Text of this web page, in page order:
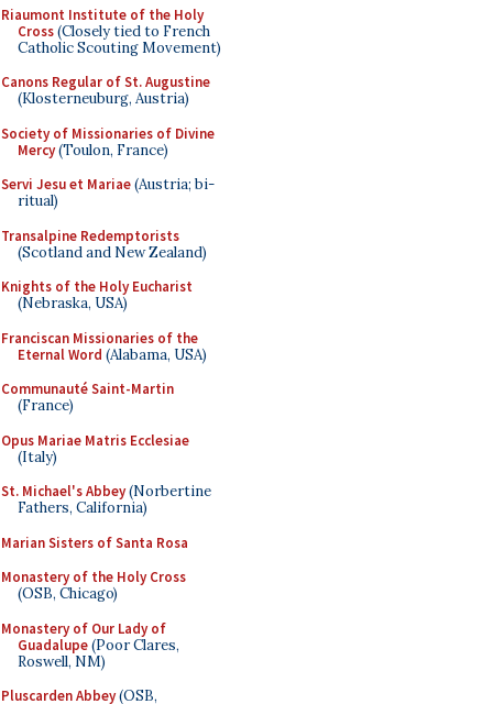
Riaumont Institute of the Holy
Cross(Closely tied to French
Catholic Scouting Movement)
Canons Regular of St. Augustine
(Klosterneuburg, Austria)
Society of Missionaries of Divine
Mercy(Toulon, France)
Servi Jesu et Mariae(Austria; bi-
ritual)
Transalpine Redemptorists
(Scotland and New Zealand)
Knights of the Holy Eucharist
(Nebraska, USA)
Franciscan Missionaries of the
Eternal Word (Alabama, USA)
Communauté Saint-Martin
(France)
Opus Mariae Matris Ecclesiae
(Italy)
St. Michael's Abbey(Norbertine
Fathers, California)
Marian Sisters of Santa Rosa
Monastery of the Holy Cross
(OSB, Chicago)
Monastery of Our Lady of
Guadalupe(Poor Clares,
Roswell, NM)
Pluscarden Abbey(OSB,